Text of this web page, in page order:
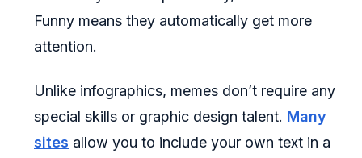
Funny means they automatically get more
attention.
Unlike infographics, memes don’t require any
special skills or graphic design talent. Many
sites allow you to include your own text in a